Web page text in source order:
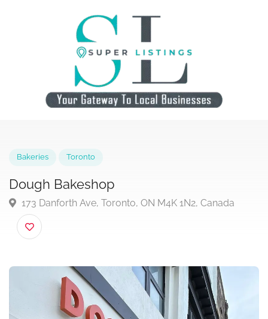
Dough Bakeshop
173 Danforth Ave, Toronto, ON M4K 1N2, Canada